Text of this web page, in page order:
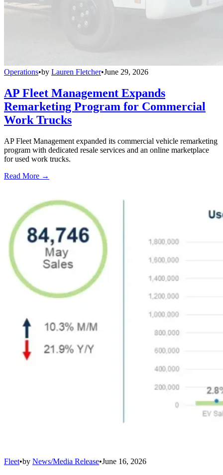
Operations•by Lauren Fletcher•June 29, 2026
AP Fleet Management Expands
Remarketing Program for Commercial
Work Trucks
AP Fleet Management expanded its commercial vehicle remarketing
program with dedicated resale services and an online marketplace
for used work trucks.
Read More →
Fleet•by News/Media Release•June 16, 2026